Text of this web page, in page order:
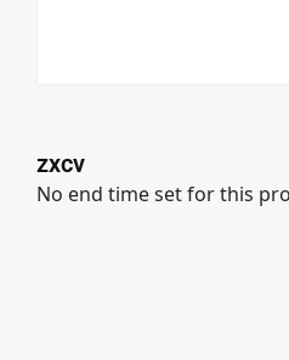
zxcv
No end time set for this